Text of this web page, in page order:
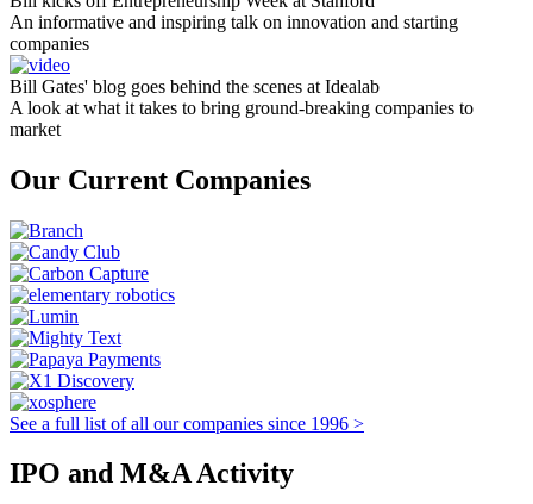
An informative and inspiring talk on innovation and starting
companies
Bill Gates' blog goes behind the scenes at Idealab
A look at what it takes to bring ground-breaking companies to
market
Our Current Companies
See a full list of all our companies since 1996 >
IPO and M&A Activity